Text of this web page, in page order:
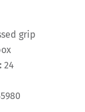
grip
24